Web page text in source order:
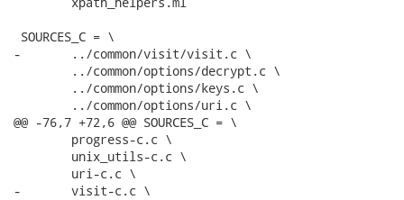
SOURCES_C = \
-	../common/visit/visit.c \
@@ -76,7 +72,6 @@ SOURCES_C = \
-	visit-c.c \